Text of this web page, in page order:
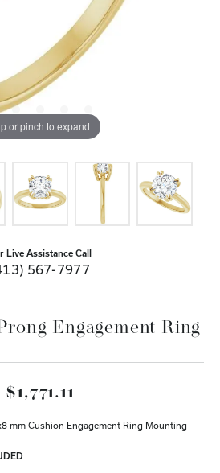
or pinch to expand
Live Assistance Call
567-7977
Engagement Ring
$1,771.11
mm Cushion Engagement Ring Mounting